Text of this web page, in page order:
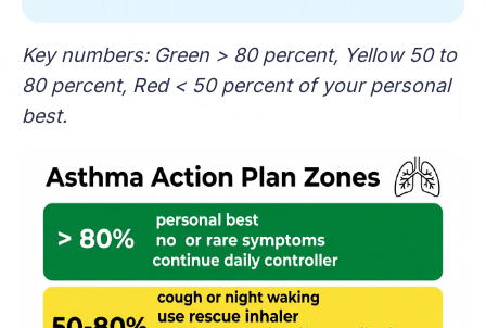
Key numbers: Green > 80 percent, Yellow 50 to
80 percent, Red < 50 percent of your personal
best.